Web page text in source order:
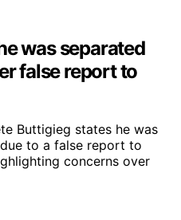
was separated
false report to
Buttigieg states he was
to a false report to
concerns over